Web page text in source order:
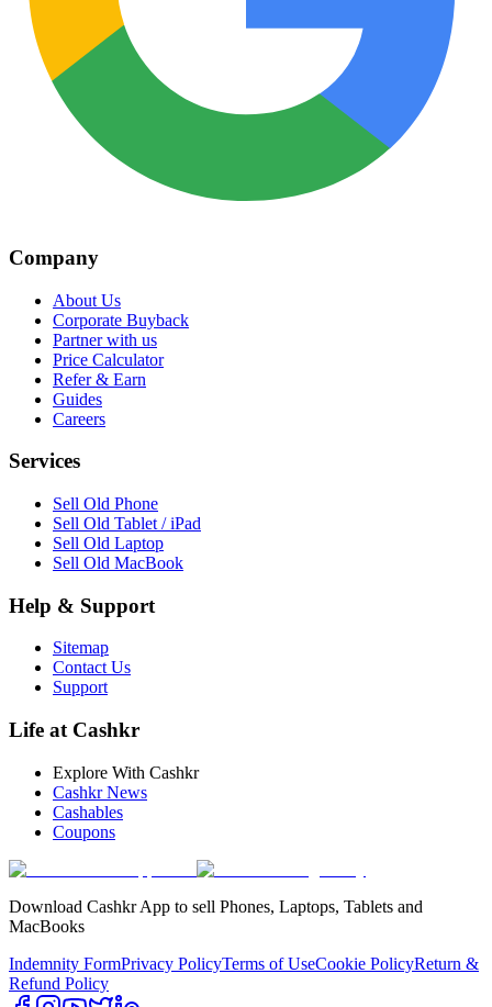
Company
About Us
Corporate Buyback
Partner with us
Price Calculator
Refer & Earn
Guides
Careers
Services
Sell Old Phone
Sell Old Tablet / iPad
Sell Old Laptop
Sell Old MacBook
Help & Support
Sitemap
Contact Us
Support
Life at Cashkr
Explore With Cashkr
Cashkr News
Cashables
Coupons
Download Cashkr App to sell Phones, Laptops, Tablets and
MacBooks
Indemnity FormPrivacy PolicyTerms of UseCookie PolicyReturn &
Refund Policy